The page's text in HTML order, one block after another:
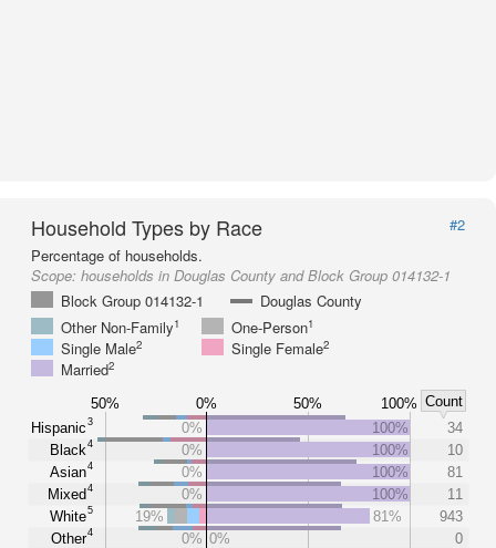
Household Types by Race
#2
Percentage of households.
Scope: households in Douglas County and Block Group 014132-1
Block Group 014132-1
Douglas County
Other Non-Family1 One-Person1
Single Male2 Single Female2
Married2
50% 0% 50% 100% Count
Hispanic3
Black4
Asian4
Mixed4
White5
Other4
0% 100%
34
0%
100%
10
0%
100%
81
0%
100%
11
19%
81%
943
0% 0% 0